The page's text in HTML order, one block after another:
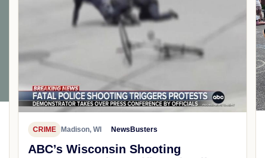
CRIME Madison, WI NewsBusters
ABC’s Wisconsin Shooting